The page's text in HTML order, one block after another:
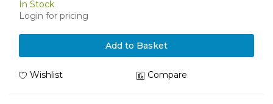
In Stock
Login for pricing
Add to Basket
Wishlist Compare